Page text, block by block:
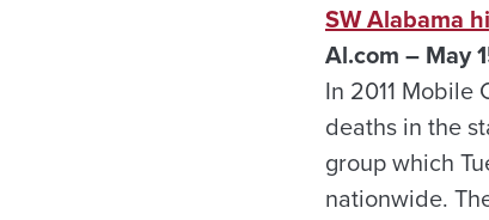
SW Alabama
Al.com – May
In 2011
deaths in the
group which
nationwide.